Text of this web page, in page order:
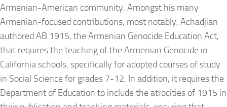
Armenian-American community. Amongst his many
Armenian-focused contributions, most notably, Achadjian
authored AB 1915, the Armenian Genocide Education Act,
that requires the teaching of the Armenian Genocide in
California schools, specifically for adopted courses of study
in Social Science for grades 7-12. In addition, it requires the
Department of Education to include the atrocities of 1915 in